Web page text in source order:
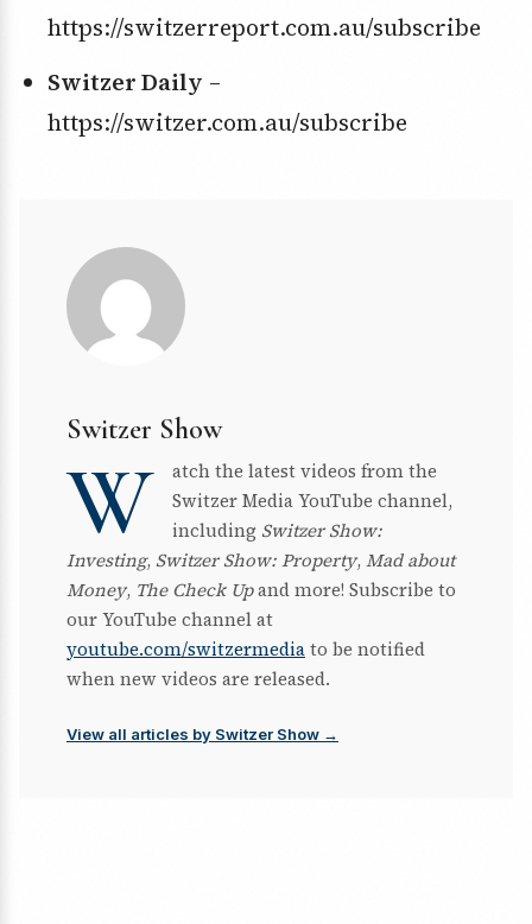
https://switzerreport.com.au/subscribe
Switzer Daily –
https://switzer.com.au/subscribe
Switzer Show
W
atch the latest videos from the
Switzer Media YouTube channel,
including Switzer Show:
Investing, Switzer Show: Property, Mad about
Money, The Check Upand more! Subscribe to
our YouTube channel at
youtube.com/switzermediato be notified
when new videos are released.
View all articles by Switzer Show →